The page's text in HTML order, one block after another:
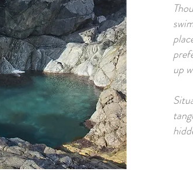
up